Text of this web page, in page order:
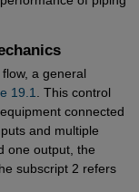
a general
19.1. This control
connected
and multiple
one output, the
subscript 2 refers